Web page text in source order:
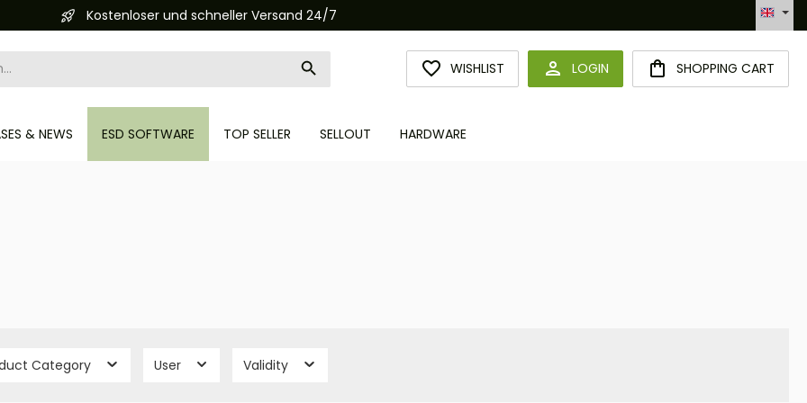
Automatisierte Bestellabwicklung (API)
WISHLIST YOU HAVE 0 WISHLIST ITEMS
LOGIN SHOPPING CART
& NEWS ESD SOFTWARE TOP SELLER SELLOUT HARDWARE
Category User Validity